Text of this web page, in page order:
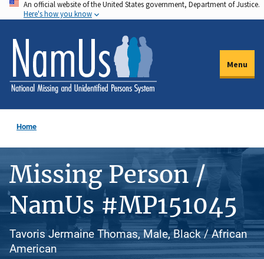
Skip
to
main
content
An official website of the United States government, Department of Justice.
Here's how you know
Menu
Home
Missing Person /
NamUs #MP151045
Tavoris Jermaine Thomas, Male, Black / African
American